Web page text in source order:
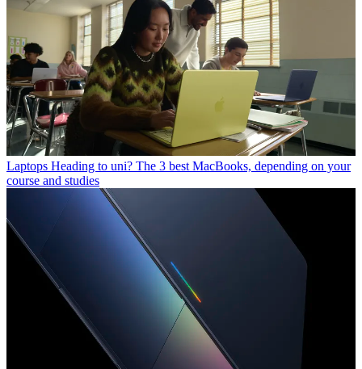
Laptops Heading to uni? The 3 best MacBooks, depending on your
course and studies